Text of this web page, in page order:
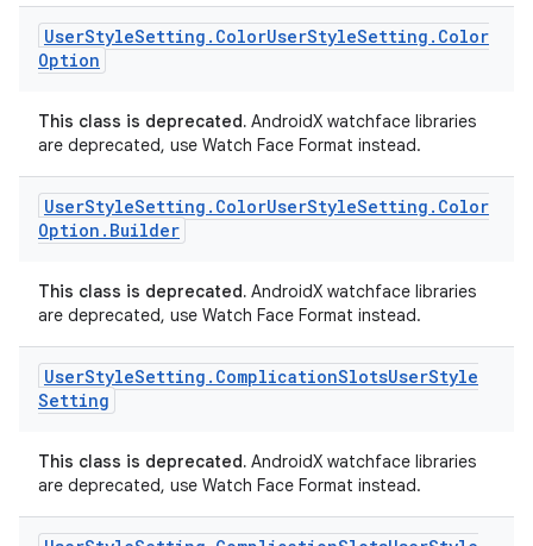
UserStyleSetting . ColorUserStyleSetting . Color
Option
This class is deprecated. AndroidX watchface libraries
are deprecated, use Watch Face Format instead.
UserStyleSetting . ColorUserStyleSetting . Color
Option . Builder
This class is deprecated. AndroidX watchface libraries
are deprecated, use Watch Face Format instead.
UserStyleSetting . ComplicationSlotsUserStyle
Setting
This class is deprecated. AndroidX watchface libraries
are deprecated, use Watch Face Format instead.